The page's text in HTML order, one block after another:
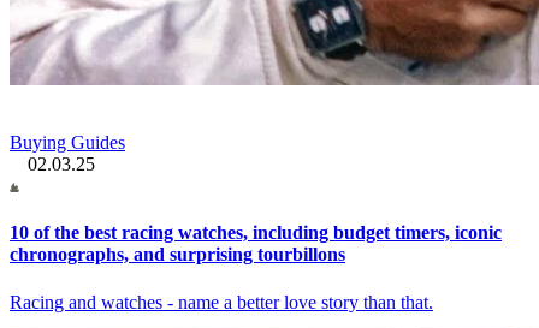
Buying Guides
02.03.25
10 of the best racing watches, including budget timers, iconic
chronographs, and surprising tourbillons
Racing and watches - name a better love story than that.